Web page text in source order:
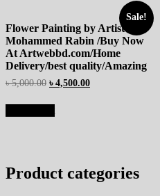
Sale!
Flower Painting by Artist
Mohammed Rabin /Buy Now
At Artwebbd.com/Home
Delivery/best quality/Amazing
৳5,000.00 ৳ 4,500.00
Product categories